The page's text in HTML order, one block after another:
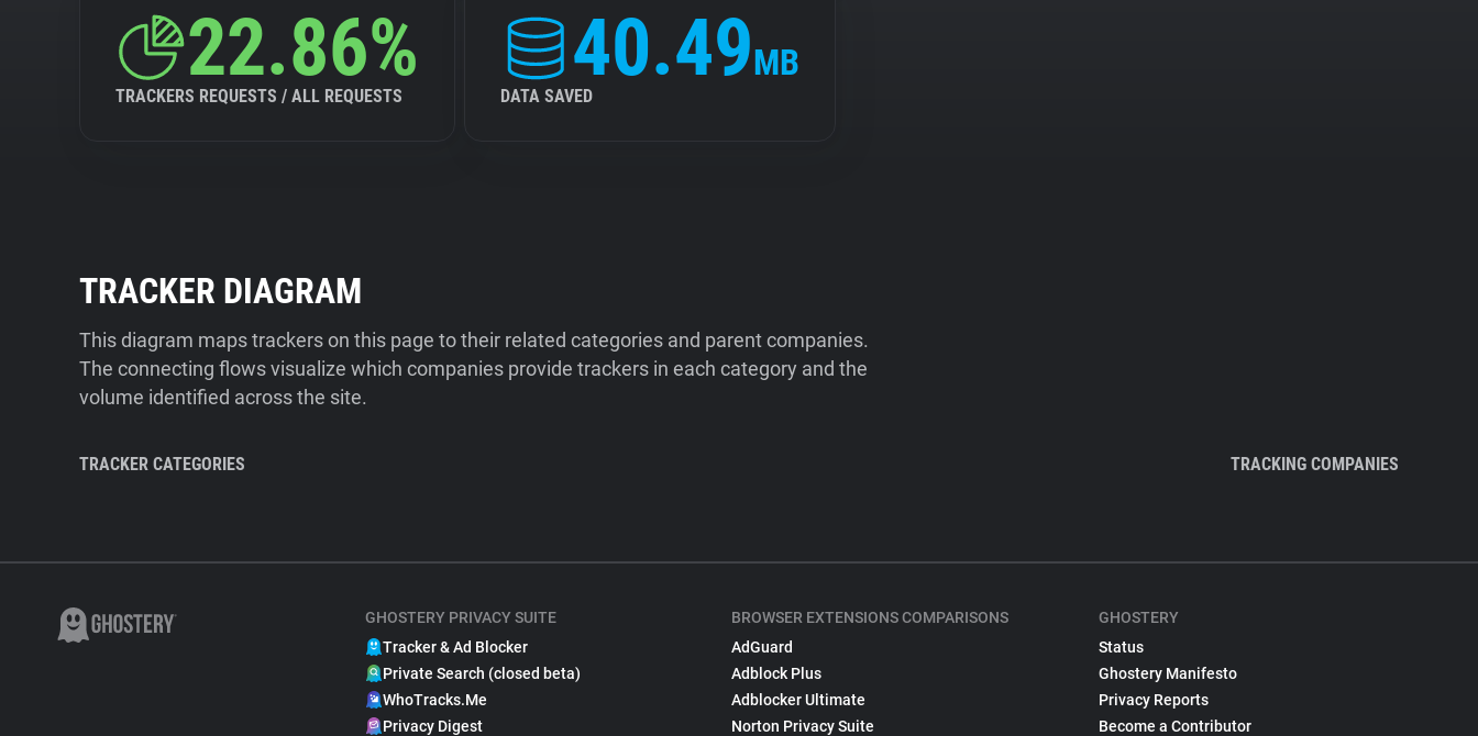
22.86%
TRACKERS REQUESTS / ALL REQUESTS
40.49MB
DATA SAVED
TRACKER DIAGRAM
This diagram maps trackers on this page to their related categories and parent companies.
The connecting flows visualize which companies provide trackers in each category and the
volume identified across the site.
TRACKER CATEGORIES TRACKING COMPANIES
GHOSTERY PRIVACY SUITE
Tracker & Ad Blocker
Private Search (closed beta)
WhoTracks.Me
Privacy Digest
BROWSER EXTENSIONS COMPARISONS
AdGuard
Adblock Plus
Adblocker Ultimate
Norton Privacy Suite
GHOSTERY
Status
Ghostery Manifesto
Privacy Reports
Become a Contributor